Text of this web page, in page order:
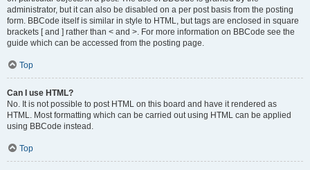
administrator, but it can also be disabled on a per post basis from the posting
form. BBCode itself is similar in style to HTML, but tags are enclosed in square
brackets [ and ] rather than < and >. For more information on BBCode see the
guide which can be accessed from the posting page.
Top
Can I use HTML?
No. It is not possible to post HTML on this board and have it rendered as
HTML. Most formatting which can be carried out using HTML can be applied
using BBCode instead.
Top